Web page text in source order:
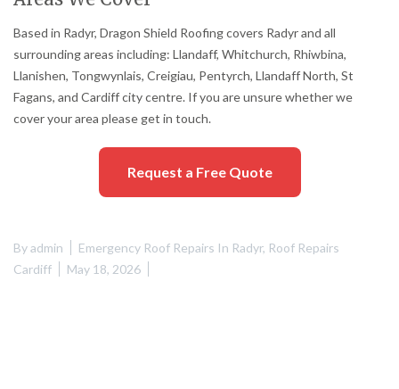
Based in Radyr, Dragon Shield Roofing covers Radyr and all
surrounding areas including: Llandaff, Whitchurch, Rhiwbina,
Llanishen, Tongwynlais, Creigiau, Pentyrch, Llandaff North, St
Fagans, and Cardiff city centre. If you are unsure whether we
cover your area please get in touch.
Request a Free Quote
Byadmin Emergency Roof Repairs In Radyr, Roof Repairs
Cardiff
May 18, 2026